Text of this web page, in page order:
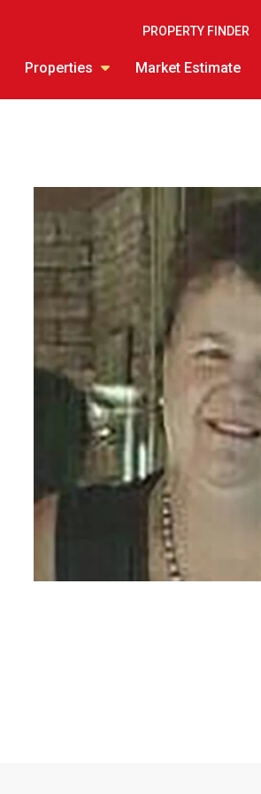
Properties Market Estimate
PROPERTY FINDER